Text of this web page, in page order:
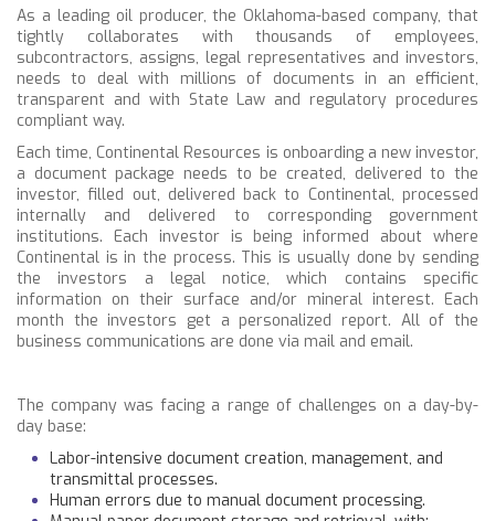
As a leading oil producer, the Oklahoma-based company, that
tightly collaborates with thousands of employees,
subcontractors, assigns, legal representatives and investors,
needs to deal with millions of documents in an efficient,
transparent and with State Law and regulatory procedures
compliant way.
Each time, Continental Resources is onboarding a new investor,
a document package needs to be created, delivered to the
investor, filled out, delivered back to Continental, processed
internally and delivered to corresponding government
institutions. Each investor is being informed about where
Continental is in the process. This is usually done by sending
the investors a legal notice, which contains specific
information on their surface and/or mineral interest. Each
month the investors get a personalized report. All of the
business communications are done via mail and email.
The company was facing a range of challenges on a day-by-
day base:
Labor-intensive document creation, management, and
transmittal processes.
Human errors due to manual document processing.